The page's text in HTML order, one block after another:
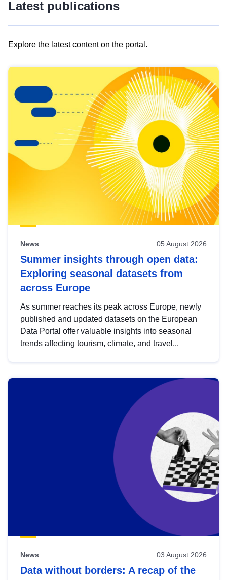
Latest publications
Explore the latest content on the portal.
results
view
Latest
publications
News 05 August 2026
Summer insights through open data:
Exploring seasonal datasets from
across Europe
As summer reaches its peak across Europe, newly
published and updated datasets on the European
Data Portal offer valuable insights into seasonal
trends affecting tourism, climate, and travel...
News 03 August 2026
Data without borders: A recap of the